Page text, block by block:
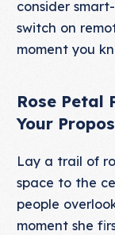
consider
switch on
moment you
Rose Petal
Your
Lay a trail of
space to the
people
moment she